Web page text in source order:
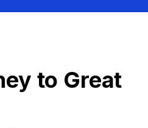
to Great